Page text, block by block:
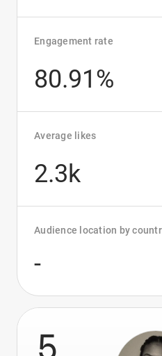
Engagement rate
80.91%
Average likes
2.3k
Audience location by
-
5